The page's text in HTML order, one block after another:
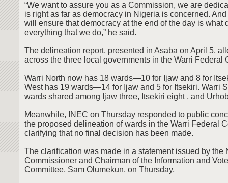
“We want to assure you as a Commission, we are
is right as far as democracy in Nigeria is concerned.
will ensure that democracy at the end of the day is what
everything that we do,” he said.
The delineation report, presented in Asaba on April 5,
across the three local governments in the Warri Federal
Warri North now has 18 wards—10 for Ijaw and 8 for
West has 19 wards—14 for Ijaw and 5 for Itsekiri. Warri
wards shared among Ijaw three, Itsekiri eight , and
Meanwhile, INEC on Thursday responded to public
the proposed delineation of wards in the Warri Federal
clarifying that no final decision has been made.
The clarification was made in a statement issued by the
Commissioner and Chairman of the Information and
Committee, Sam Olumekun, on Thursday,